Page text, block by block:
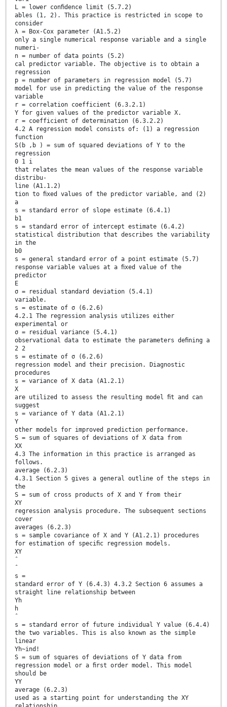
L = lower conﬁdence limit (5.7.2)
ables (1, 2). This practice is restricted in scope to
consider
λ = Box-Cox parameter (A1.5.2)
only a single numerical response variable and a single
numeri-
n = number of data points (5.2)
cal predictor variable. The objective is to obtain a
regression
p = number of parameters in regression model (5.7)
model for use in predicting the value of the response
variable
r = correlation coefficient (6.3.2.1)
Y for given values of the predictor variable X.
r = coefficient of determination (6.3.2.2)
4.2 A regression model consists of: (1) a regression
function
S(b ,b ) = sum of squared deviations of Y to the
regression
0 1 i
that relates the mean values of the response variable
distribu-
line (A1.1.2)
tion to ﬁxed values of the predictor variable, and (2)
a
s = standard error of slope estimate (6.4.1)
b1
s = standard error of intercept estimate (6.4.2)
statistical distribution that describes the variability
in the
b0
s = general standard error of a point estimate (5.7)
response variable values at a ﬁxed value of the
predictor
E
σ = residual standard deviation (5.4.1)
variable.
s = estimate of σ (6.2.6)
4.2.1 The regression analysis utilizes either
experimental or
σ = residual variance (5.4.1)
observational data to estimate the parameters deﬁning a
2 2
s = estimate of σ (6.2.6)
regression model and their precision. Diagnostic
procedures
s = variance of X data (A1.2.1)
X
are utilized to assess the resulting model ﬁt and can
suggest
s = variance of Y data (A1.2.1)
Y
other models for improved prediction performance.
S = sum of squares of deviations of X data from
XX
4.3 The information in this practice is arranged as
follows.
average (6.2.3)
4.3.1 Section 5 gives a general outline of the steps in
the
S = sum of cross products of X and Y from their
XY
regression analysis procedure. The subsequent sections
cover
averages (6.2.3)
s = sample covariance of X and Y (A1.2.1) procedures
for estimation of speciﬁc regression models.
XY
ˆ
ˆ
s =
standard error of Y (6.4.3) 4.3.2 Section 6 assumes a
straight line relationship between
Yh
h
ˆ
s = standard error of future individual Y value (6.4.4)
the two variables. This is also known as the simple
linear
Yh~ind!
S = sum of squares of deviations of Y data from
regression model or a ﬁrst order model. This model
should be
YY
average (6.2.3)
used as a starting point for understanding the XY